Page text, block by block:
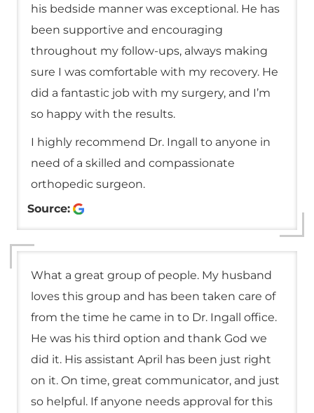
his bedside manner was exceptional. He has
been supportive and encouraging
throughout my follow-ups, always making
sure I was comfortable with my recovery. He
did a fantastic job with my surgery, and I’m
so happy with the results.
I highly recommend Dr. Ingall to anyone in
need of a skilled and compassionate
orthopedic surgeon.
Source:
What a great group of people. My husband
loves this group and has been taken care of
from the time he came in to Dr. Ingall office.
He was his third option and thank God we
did it. His assistant April has been just right
on it. On time, great communicator, and just
so helpful. If anyone needs approval for this